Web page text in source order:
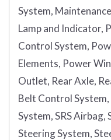
System,
Lamp and Indicator,
Control System,
Elements, Power
Outlet, Rear Axle,
Belt Control
System, SRS Airbag,
Steering System,